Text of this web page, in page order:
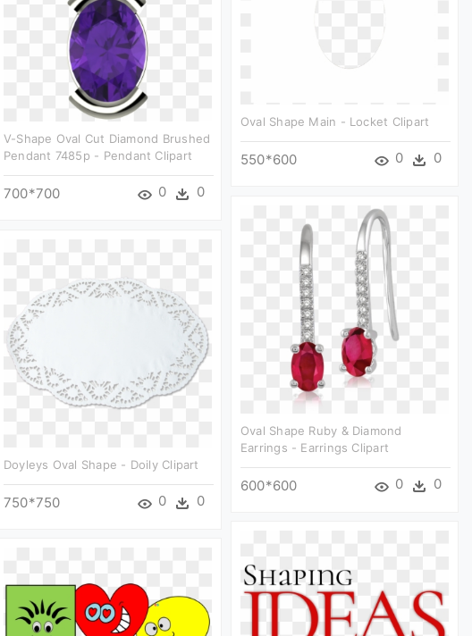
Oval Shape Main - Locket Clipart
550*600 0 0
V-Shape Oval Cut Diamond Brushed
Pendant 7485p - Pendant Clipart
700*700 0 0
Oval Shape Ruby & Diamond
Earrings - Earrings Clipart
600*600 0 0
Doyleys Oval Shape - Doily Clipart
750*750 0 0